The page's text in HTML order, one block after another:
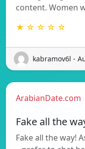
content. Women
★ ☆ ☆ ☆ ☆
kabramov6l -
ArabianDate.com
Fake all the
Fake all the way!